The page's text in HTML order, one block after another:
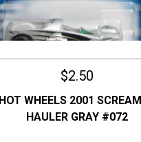
$2.50
HOT WHEELS 2001
HAULER GRAY #072